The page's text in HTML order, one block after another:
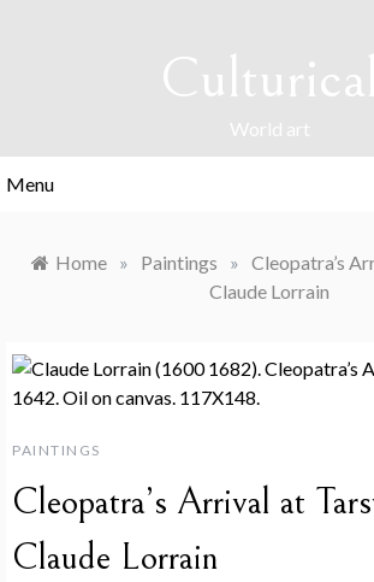
Culturical
World art
Menu
Home » Paintings » Cleopatra’s
Claude Lorrain
PAINTINGS
Cleopatra’s Arrival at
Claude Lorrain